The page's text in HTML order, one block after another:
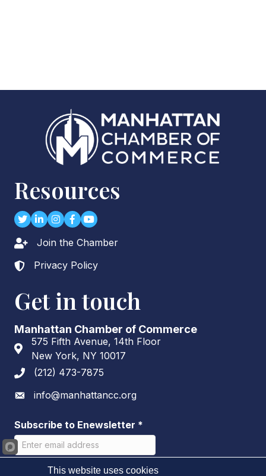
Resources
TwitterLinkedIn
Instagram
Facebook
youtube
Lock iconJoin the Chamber
Lock icon
Privacy Policy
Get in touch
Manhattan Chamber of Commerce
Address & Map
575 Fifth Avenue, 14th Floor
New York, NY 10017
Phone icon
(212) 473-7875
Envelope icon
info@manhattancc.org
Subscribe to Enewsletter *
This website uses cookies